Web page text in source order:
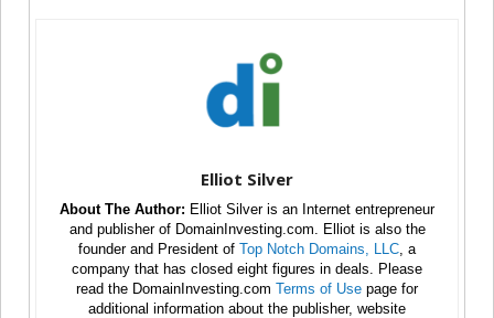
Elliot Silver
About The Author: Elliot Silver is an Internet entrepreneur
and publisher of DomainInvesting.com. Elliot is also the
founder and President of Top Notch Domains, LLC , a
company that has closed eight figures in deals. Please
read the DomainInvesting.com Terms of Use page for
additional information about the publisher, website